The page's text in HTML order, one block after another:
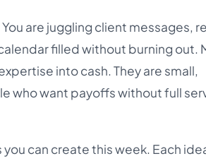
are juggling client messages,
filled without burning out.
into cash. They are small,
who want payoffs without full
can create this week. Each